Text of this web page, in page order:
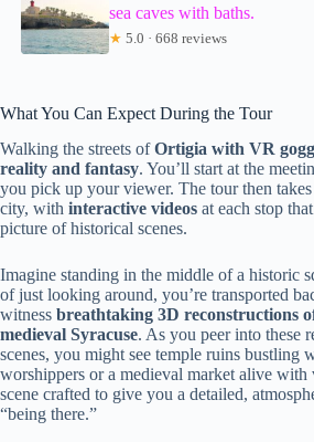
sea caves with baths.
★ 5.0 · 668 reviews
What You Can Expect During the Tour
Walking the streets ofOrtigia with VR
reality and fantasy. You’ll start at the
you pick up your viewer. The tour then
city, with interactive videos at each stop
picture of historical scenes.
Imagine standing in the middle of a historic
of just looking around, you’re transported
witness breathtaking 3D reconstructions
medieval Syracuse. As you peer into these
scenes, you might see temple ruins bustling
worshippers or a medieval market alive
scene crafted to give you a detailed,
“being there.”